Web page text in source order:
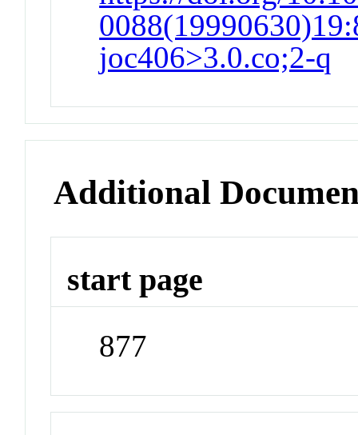
joc406>3.0.co;2-q
Additional
start page
877